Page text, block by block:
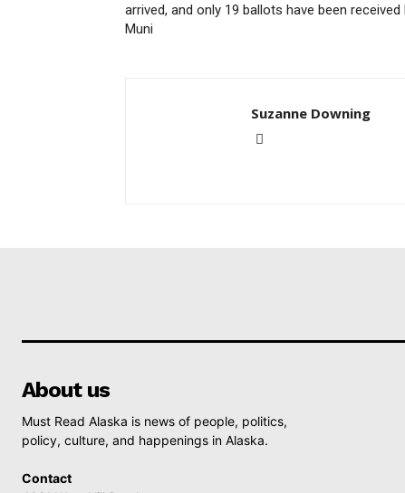
arrived, and only 19 ballots have been received
Muni
Suzanne Downing
About us
Must Read Alaska is news of people, politics,
policy, culture, and happenings in Alaska.
Contact